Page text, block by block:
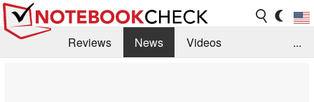
Reviews News
Videos
...